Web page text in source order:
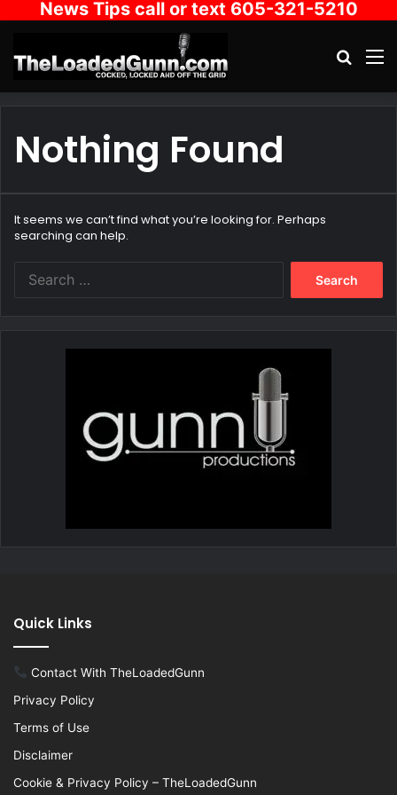
News Tips call or text 605-321-5210
Nothing Found
It seems we can’t find what you’re looking for. Perhaps
searching can help.
Quick Links
Contact With TheLoadedGunn
Privacy Policy
Terms of Use
Disclaimer
Cookie & Privacy Policy – TheLoadedGunn